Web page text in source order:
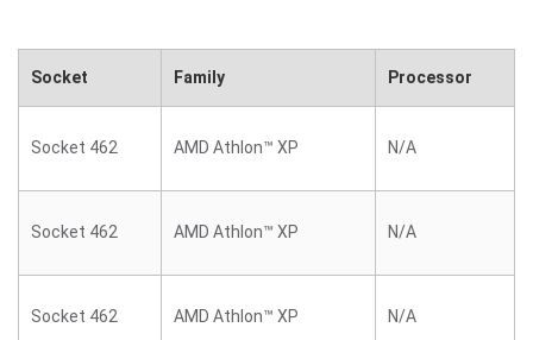
Socket Family Processor
Socket 462 AMD Athlon™ XP N/A
Socket 462 AMD Athlon™ XP N/A
Socket 462 AMD Athlon™ XP N/A